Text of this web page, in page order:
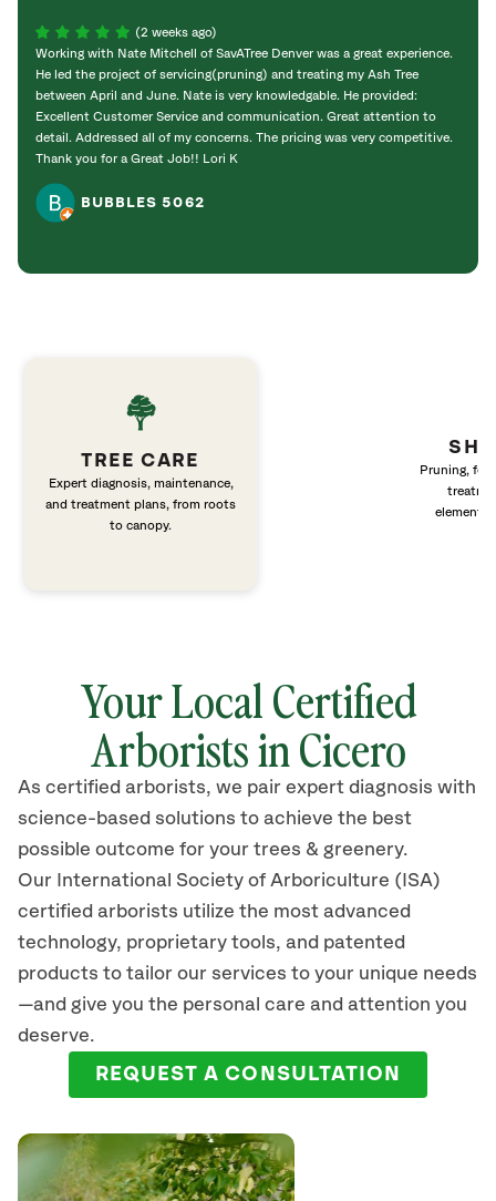
(2 weeks ago)
Working with Nate Mitchell of SavATree Denver was a great experience.
He led the project of servicing(pruning) and treating my Ash Tree
between April and June. Nate is very knowledgable. He provided:
Excellent Customer Service and communication. Great attention to
detail. Addressed all of my concerns. The pricing was very competitive.
Thank you for a Great Job!! Lori K
BUBBLES 5062
TREE CARE
Expert diagnosis, maintenance,
and treatment plans, from roots
to canopy.
Pruning,
elements
Your Local Certified
Arborists inCicero
As certified arborists, we pair expert diagnosis with
science-based solutions to achieve the best
possible outcome for your trees & greenery.
Our International Society of Arboriculture (ISA)
certified arborists utilize the most advanced
technology, proprietary tools, and patented
products to tailor our services to your unique needs
—and give you the personal care and attention you
deserve.
REQUEST A CONSULTATION